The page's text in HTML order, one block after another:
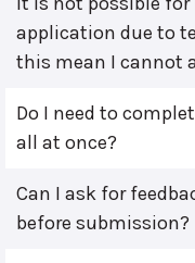
application due to
this mean I cannot
Do I need to
all at once?
Can I ask for
before submission?